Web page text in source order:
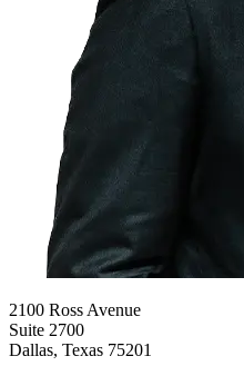
2100 Ross Avenue
Suite 2700
Dallas, Texas 75201